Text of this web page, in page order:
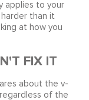
applies to your
than it
at how you
FIX IT
about the v-
of the